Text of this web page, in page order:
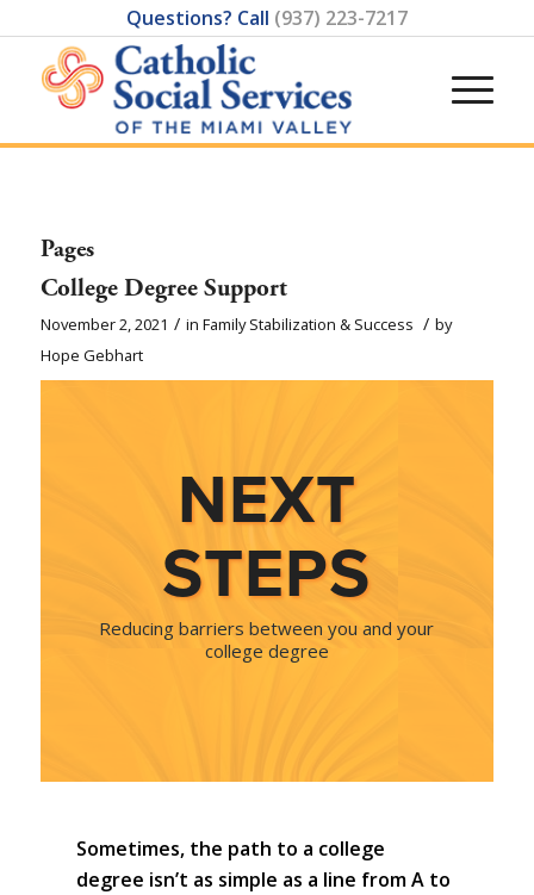
Questions? Call (937) 223-7217
Pages
College Degree Support
November 2, 2021 / in Family Stabilization & Success / by
Hope Gebhart
NEXT
STEPS
Reducing barriers between you and your
college degree
Sometimes, the path to a college
degree isn’t as simple as a line from A to